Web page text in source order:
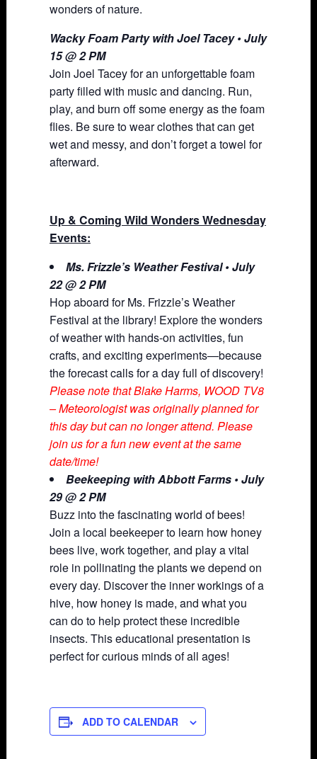
wonders of nature.
Wacky Foam Party with Joel Tacey • July
15 @ 2 PM
Join Joel Tacey for an unforgettable foam
party filled with music and dancing. Run,
play, and burn off some energy as the foam
flies. Be sure to wear clothes that can get
wet and messy, and don’t forget a towel for
afterward.
Up & Coming Wild Wonders Wednesday
Events:
Ms. Frizzle’s Weather Festival • July
22 @ 2 PM
Hop aboard for Ms. Frizzle’s Weather
Festival at the library! Explore the wonders
of weather with hands-on activities, fun
crafts, and exciting experiments—because
the forecast calls for a day full of discovery!
Please note that Blake Harms, WOOD TV8
– Meteorologist was originally planned for
this day but can no longer attend. Please
join us for a fun new event at the same
date/time!
Beekeeping with Abbott Farms • July
29 @ 2 PM
Buzz into the fascinating world of bees!
Join a local beekeeper to learn how honey
bees live, work together, and play a vital
role in pollinating the plants we depend on
every day. Discover the inner workings of a
hive, how honey is made, and what you
can do to help protect these incredible
insects. This educational presentation is
perfect for curious minds of all ages!
ADD TO CALENDAR